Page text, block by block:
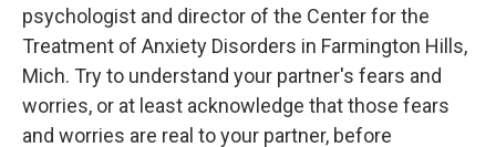
psychologist and director of the Center for the
Treatment of Anxiety Disorders in Farmington Hills,
Mich. Try to understand your partner's fears and
worries, or at least acknowledge that those fears
and worries are real to your partner, before